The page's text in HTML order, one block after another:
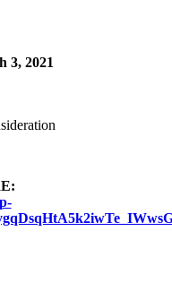
3, 2021